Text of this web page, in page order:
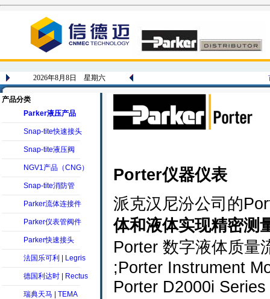
2026年8月8日 星期六
产品分类
Parker液压产品
Snap-tite快速接头
Snap-tite液压阀
NGV1产品（CNG）
Snap-tite消防管
Parker流体连接件
Parker仪表管阀件
Parker快速接头
法国乐可利 | Legris
德国利达时 | Rectus
瑞典天马 | TEMA
Porter仪器仪表
派克汉尼汾公司的
体和液体实现精密测
Porter 数字液体质量
;Porter Instrument
Porter D2000i